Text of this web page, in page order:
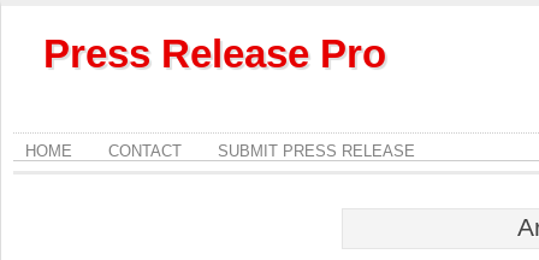
Press Release Pro
HOME CONTACT SUBMIT PRESS RELEASE